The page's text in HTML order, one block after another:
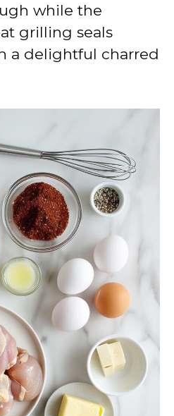
while the
grilling seals
a delightful charred